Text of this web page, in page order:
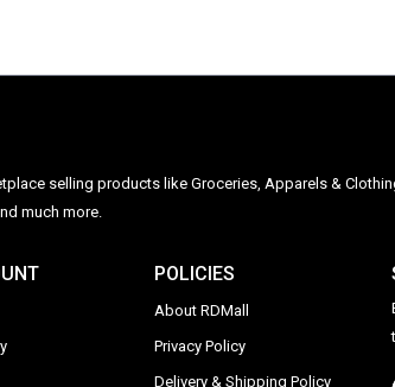
selling products like Groceries, Apparels &
much more.
POLICIES
About RDMall
Privacy Policy
Delivery & Shipping Policy